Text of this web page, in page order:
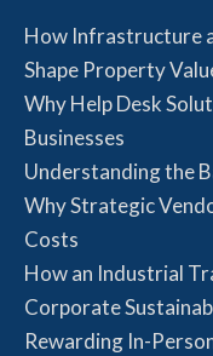
How Infrastructure
Shape Property
Why Help Desk
Businesses
Understanding the
Why Strategic
Costs
How an Industrial
Corporate
Rewarding In-